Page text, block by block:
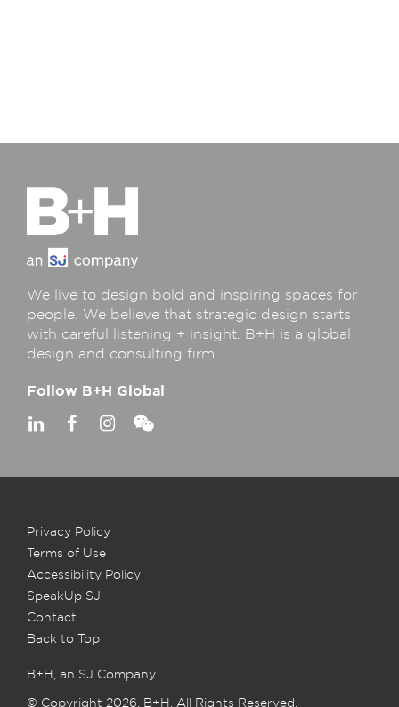
We live to design bold and inspiring spaces for
people. We believe that strategic design starts
with careful listening + insight. B+H is a global
design and consulting firm.
Follow B+H Global
Privacy Policy
Terms of Use
Accessibility Policy
SpeakUp SJ
Contact
Back to Top
B+H, an SJ Company
© Copyright 2026, B+H. All Rights Reserved.